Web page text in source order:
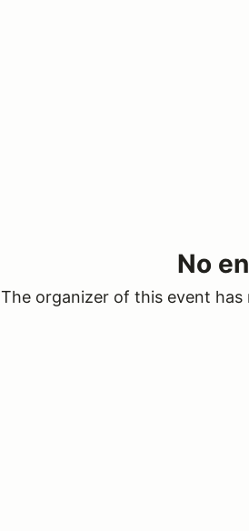
No
The organizer of this event